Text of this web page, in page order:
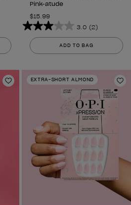
Pink-atude
$15.99
3.0 (2)
3.0
out
of
stars.
2
ADD TO BAG
Add to Wishlist
EXTRA-SHORT ALMOND